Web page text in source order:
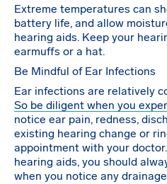
Extreme temperatures can
battery life, and allow
hearing aids. Keep your
earmuffs or a hat.
Be Mindful of Ear Infections
Ear infections are relatively
So be diligent when you
notice ear pain, redness,
existing hearing change or
appointment with your
hearing aids, you should
when you notice any